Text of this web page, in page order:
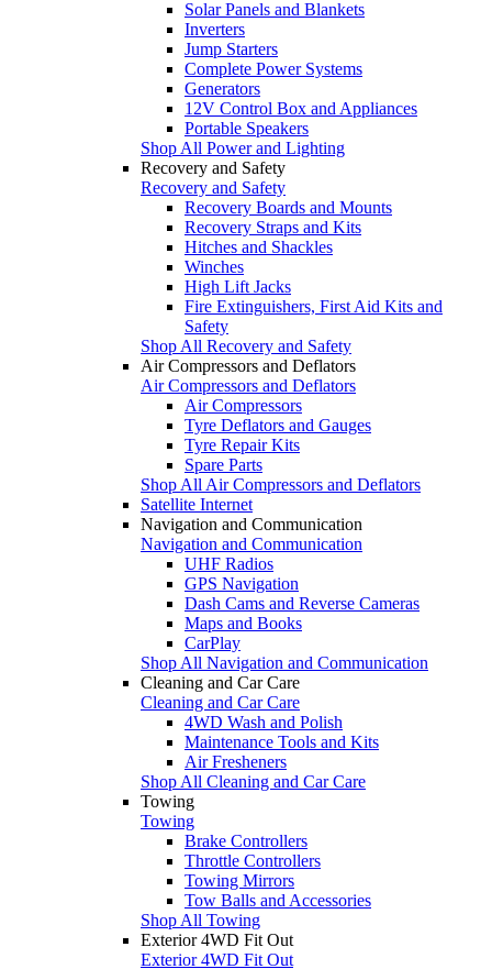
Solar Panels and Blankets
Inverters
Jump Starters
Complete Power Systems
Generators
12V Control Box and Appliances
Portable Speakers
Shop All Power and Lighting
Recovery and Safety
Recovery and Safety
Recovery Boards and Mounts
Recovery Straps and Kits
Hitches and Shackles
Winches
High Lift Jacks
Fire Extinguishers, First Aid Kits and
Safety
Shop All Recovery and Safety
Air Compressors and Deflators
Air Compressors and Deflators
Air Compressors
Tyre Deflators and Gauges
Tyre Repair Kits
Spare Parts
Shop All Air Compressors and Deflators
Satellite Internet
Navigation and Communication
Navigation and Communication
UHF Radios
GPS Navigation
Dash Cams and Reverse Cameras
Maps and Books
CarPlay
Shop All Navigation and Communication
Cleaning and Car Care
Cleaning and Car Care
4WD Wash and Polish
Maintenance Tools and Kits
Air Fresheners
Shop All Cleaning and Car Care
Towing
Towing
Brake Controllers
Throttle Controllers
Towing Mirrors
Tow Balls and Accessories
Shop All Towing
Exterior 4WD Fit Out
Exterior 4WD Fit Out